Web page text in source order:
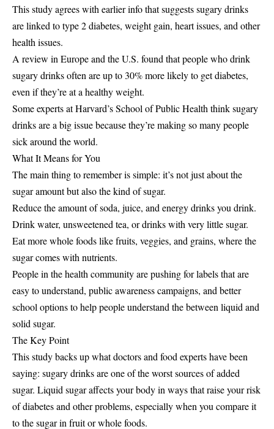
This study agrees with earlier info that suggests sugary drinks
are linked to type 2 diabetes, weight gain, heart issues, and other
health issues.
A review in Europe and the U.S. found that people who drink
sugary drinks often are up to 30% more likely to get diabetes,
even if they’re at a healthy weight.
Some experts at Harvard’s School of Public Health think sugary
drinks are a big issue because they’re making so many people
sick around the world.
What It Means for You
The main thing to remember is simple: it’s not just about the
sugar amount but also the kind of sugar.
Reduce the amount of soda, juice, and energy drinks you drink.
Drink water, unsweetened tea, or drinks with very little sugar.
Eat more whole foods like fruits, veggies, and grains, where the
sugar comes with nutrients.
People in the health community are pushing for labels that are
easy to understand, public awareness campaigns, and better
school options to help people understand the between liquid and
solid sugar.
The Key Point
This study backs up what doctors and food experts have been
saying: sugary drinks are one of the worst sources of added
sugar. Liquid sugar affects your body in ways that raise your risk
of diabetes and other problems, especially when you compare it
to the sugar in fruit or whole foods.